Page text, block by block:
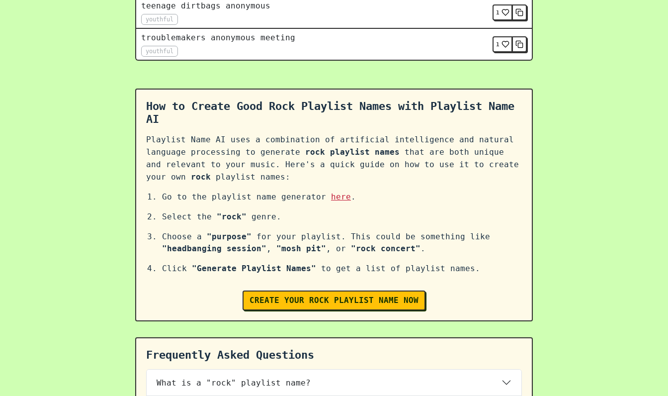
teenage dirtbags anonymous
youthful
1
troublemakers anonymous meeting
youthful
1
How to Create Good Rock Playlist Names with Playlist Name
AI
Playlist Name AI uses a combination of artificial intelligence and natural
language processing to generate
rock playlist names that are both unique
and relevant to your music. Here's a quick guide on how to use it to create
your own
rock playlist names:
Go to the playlist name generator here .
Select the "rock" genre.
Choose a "purpose"
for your playlist. This could be something like
"headbanging session" , "mosh pit" , or "rock concert" .
Click "Generate Playlist Names" to get a list of playlist names.
CREATE YOUR ROCK PLAYLIST NAME NOW
Frequently Asked Questions
What is a "rock" playlist name?